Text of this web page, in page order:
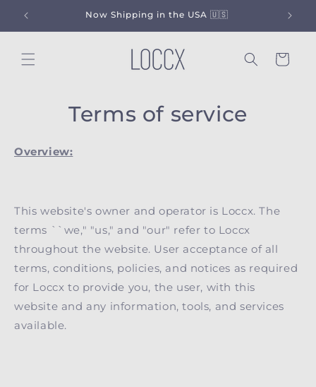
content
Now Shipping in the USA 🇺🇸
Cart
Terms of service
Overview:
This website's owner and operator is Loccx. The
terms ``we," "us," and "our" refer to Loccx
throughout the website. User acceptance of all
terms, conditions, policies, and notices as required
for Loccx to provide you, the user, with this
website and any information, tools, and services
available.